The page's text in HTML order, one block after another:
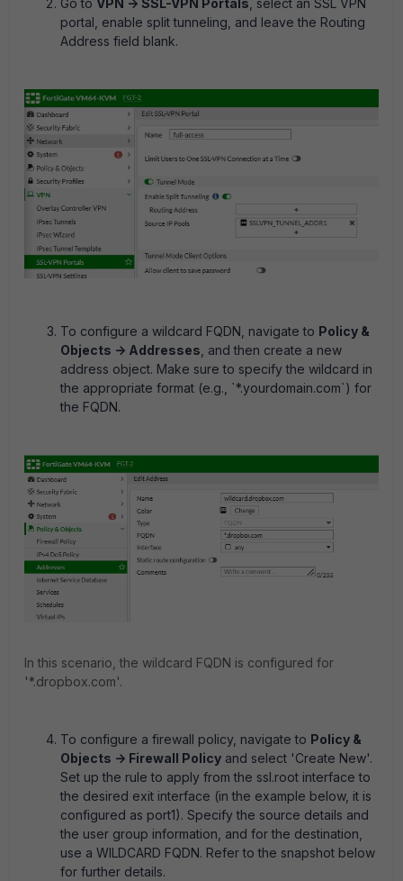
Go to VPN -> SSL-VPN Portals , select an SSL VPN
portal, enable split tunneling, and leave the Routing
Address field blank.
To configure a wildcard FQDN, navigate to Policy &
Objects -> Addresses, and then create a new
address object. Make sure to specify the wildcard in
the appropriate format (e.g., `*.yourdomain.com`) for
the FQDN.
In this scenario, the wildcard FQDN is configured for
'*.dropbox.com'.
To configure a firewall policy, navigate to Policy &
Objects -> Firewall Policy and select 'Create New'.
Set up the rule to apply from the ssl.root interface to
the desired exit interface (in the example below, it is
configured as port1). Specify the source details and
the user group information, and for the destination,
use a WILDCARD FQDN. Refer to the snapshot below
for further details.